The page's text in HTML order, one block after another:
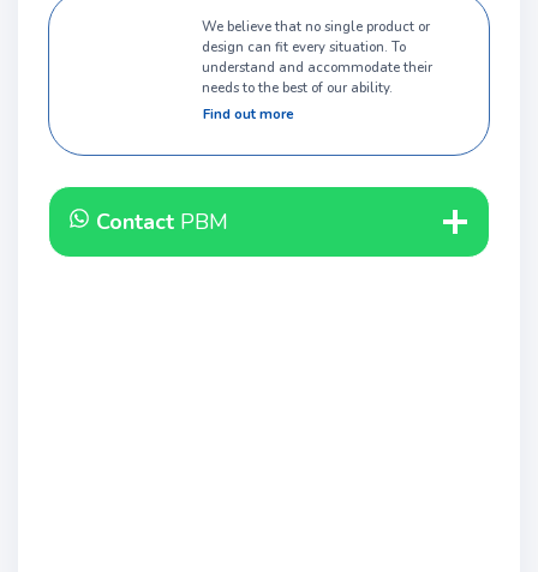
We believe that no single product or
design can fit every situation. To
understand and accommodate their
needs to the best of our ability.
Find out more
ContactPBM